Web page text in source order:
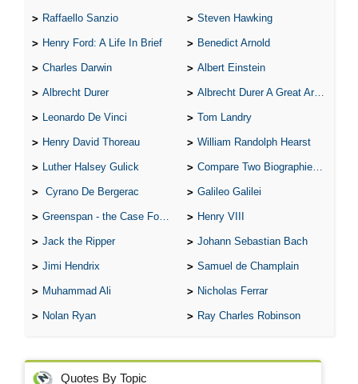
Raffaello Sanzio Steven Hawking
Henry Ford: A Life In Brief Benedict Arnold
Charles Darwin Albert Einstein
Albrecht Durer Albrecht Durer A Great Artist
Leonardo De Vinci Tom Landry
Henry David Thoreau William Randolph Hearst
Luther Halsey Gulick Compare Two Biographies of Wayne Gretzky
Cyrano De Bergerac Galileo Galilei
Greenspan - the Case For the Defence Henry VIII
Jack the Ripper Johann Sebastian Bach
Jimi Hendrix Samuel de Champlain
Muhammad Ali Nicholas Ferrar
Nolan Ryan Ray Charles Robinson
Quotes By Topic